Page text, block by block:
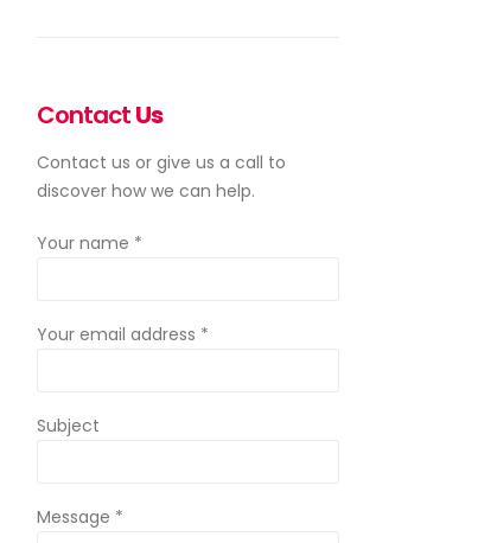
Contact us or give us a call to